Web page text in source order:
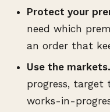
Protect your
need which
an order that
Use the markets.
progress, target
works-in-